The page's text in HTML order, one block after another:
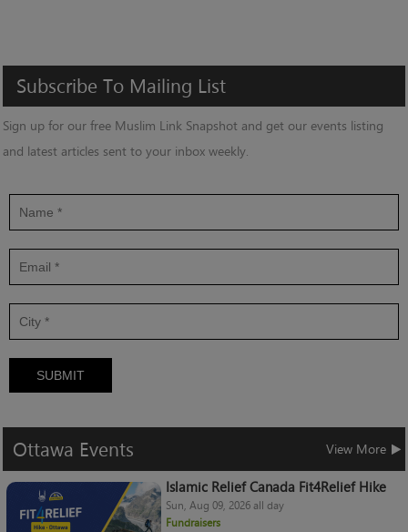
Subscribe To Mailing List
Sign up for our free Muslim Link Snapshot and get our events listing
and latest articles sent to your inbox weekly.
SUBMIT
Ottawa Events
View More
Islamic Relief Canada Fit4Relief Hike
Sun, Aug 09, 2026 all day
Fundraisers